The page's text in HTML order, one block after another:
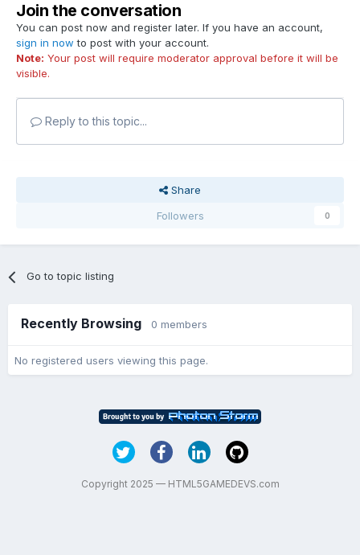
Join the conversation
You can post now and register later. If you have an account,
sign in now to post with your account.
Note: Your post will require moderator approval before it will be
visible.
Reply to this topic...
Share
Followers
0
Go to topic listing
Recently Browsing 0 members
No registered users viewing this page.
Copyright 2025 — HTML5GAMEDEVS.com